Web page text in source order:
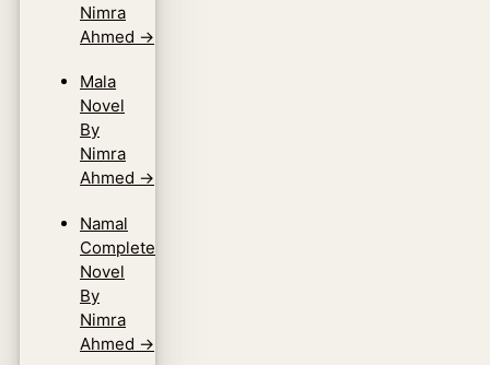
Nimra
Ahmed →
Mala
Novel
By
Nimra
Ahmed →
Namal
Complete
Novel
By
Nimra
Ahmed →